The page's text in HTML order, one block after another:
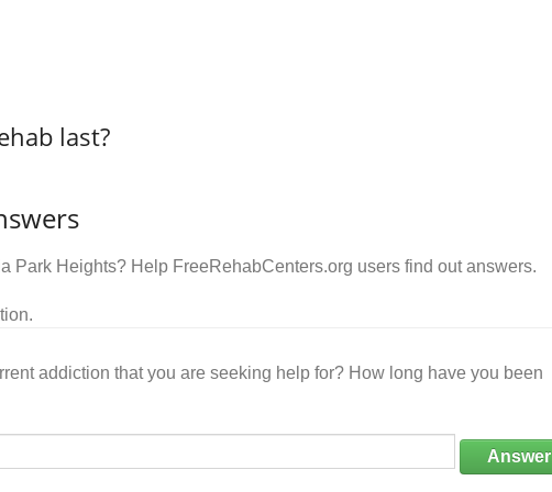
last?
Park Heights? Help FreeRehabCenters.org users find out answers.
addiction that you are seeking help for? How long have you been
Answer